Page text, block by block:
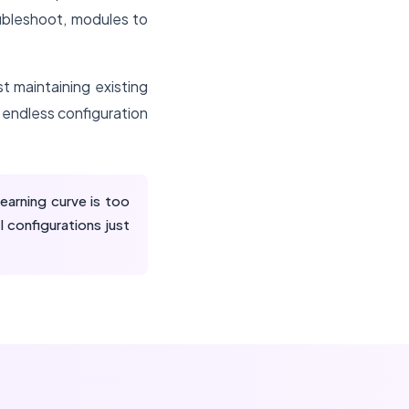
modules to
maintaining existing
configuration
curve is too
configurations just